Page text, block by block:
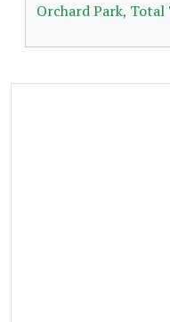
Orchard Park, Total